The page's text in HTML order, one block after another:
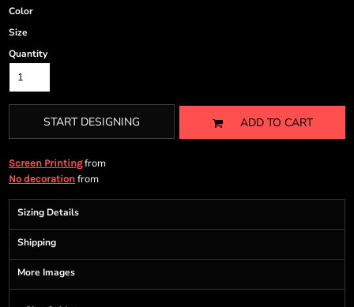
Color
Size
Quantity
START DESIGNING ADD TO CART
Screen Printingfrom
No decoration from
Sizing Details
Shipping
More Images